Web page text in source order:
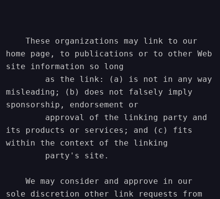
home page, to publications or to other Web
site information so long
misleading; (b) does not falsely imply
sponsorship, endorsement or
its products or services; and (c) fits
within the context of the linking
sole discretion other link requests from